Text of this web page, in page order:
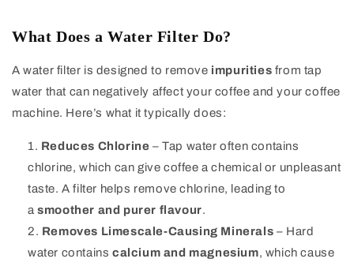
What Does a Water Filter Do?
A water filter is designed to remove impurities from tap
water that can negatively affect your coffee and your coffee
machine. Here’s what it typically does:
Reduces Chlorine – Tap water often contains
chlorine, which can give coffee a chemical or unpleasant
taste. A filter helps remove chlorine, leading to
a smoother and purer flavour.
Removes Limescale-Causing Minerals – Hard
water contains calcium and magnesium, which cause